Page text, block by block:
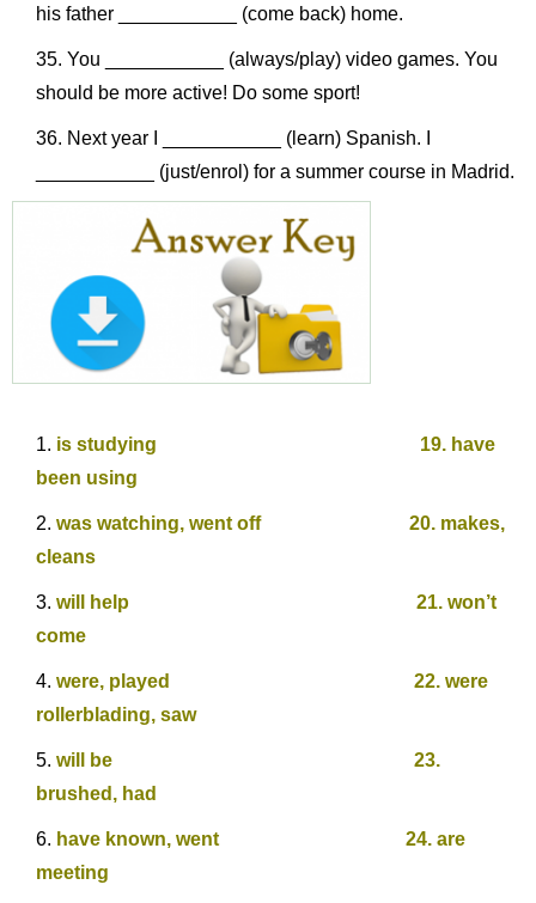
his father ___________ (come back) home.
You ___________ (always/play) video games. You
should be more active! Do some sport!
Next year I ___________ (learn) Spanish. I
___________ (just/enrol) for a summer course in Madrid.
is studying 19. have
been using
was watching, went off 20. makes,
cleans
will help 21. won’t
come
were, played 22. were
rollerblading, saw
will be 23.
brushed, had
have known, went 24. are
meeting